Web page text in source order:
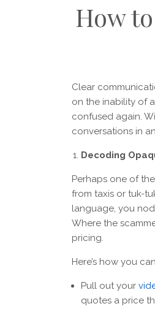
How
Clear
on the inability of
confused again.
conversations in
Decoding
Perhaps one of
from taxis or tuk-
language, you
Where the
pricing.
Here’s how you
Pull out your
quotes a price